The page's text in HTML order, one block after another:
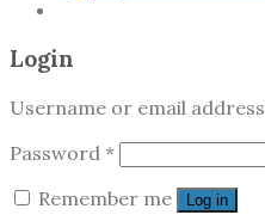
Login
Username or email address
Password *
Remember me
Log in